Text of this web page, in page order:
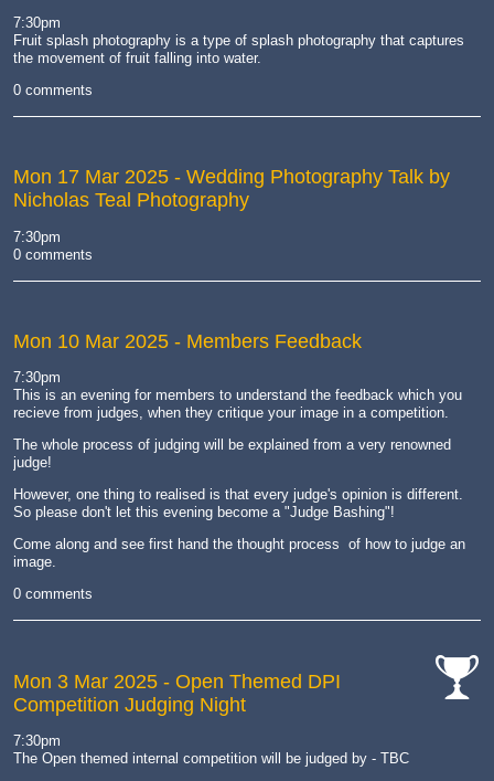
7:30pm
Fruit splash photography is a type of splash photography that captures
the movement of fruit falling into water.
0 comments
Mon 17 Mar 2025 - Wedding Photography Talk by
Nicholas Teal Photography
7:30pm
0 comments
Mon 10 Mar 2025 - Members Feedback
7:30pm
This is an evening for members to understand the feedback which you
recieve from judges, when they critique your image in a competition.
The whole process of judging will be explained from a very renowned
judge!
However, one thing to realised is that every judge's opinion is different.
So please don't let this evening become a "Judge Bashing"!
Come along and see first hand the thought process of how to judge an
image.
0 comments
Mon 3 Mar 2025 - Open Themed DPI
Competition Judging Night
7:30pm
The Open themed internal competition will be judged by - TBC